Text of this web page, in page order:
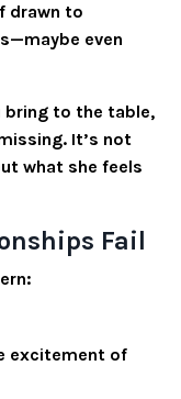
drawn to
even
bring to the table,
It’s not
what she feels
Fail
excitement of